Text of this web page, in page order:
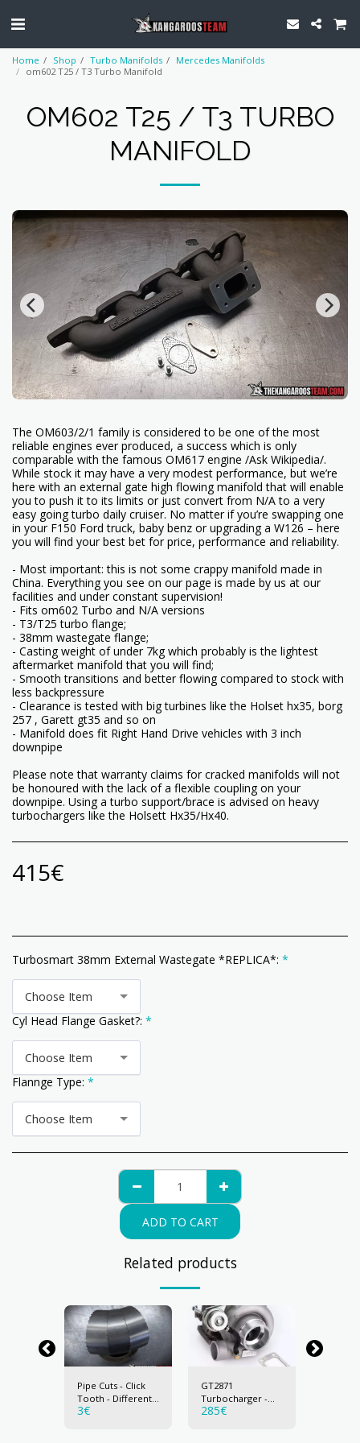
Home Shop Turbo Manifolds
Mercedes Manifolds
om602 T25 / T3 Turbo Manifold
OM602 T25 / T3 TURBO
MANIFOLD
The OM603/2/1 family is considered to be one of the most
reliable engines ever produced, a success which is only
comparable with the famous OM617 engine /Ask Wikipedia/.
While stock it may have a very modest performance, but we’re
here with an external gate high flowing manifold that will enable
you to push it to its limits or just convert from N/A to a very
easy going turbo daily cruiser. No matter if you’re swapping one
in your F150 Ford truck, baby benz or upgrading a W126 – here
you will find your best bet for price, performance and reliability.
- Most important: this is not some crappy manifold made in
China. Everything you see on our page is made by us at our
facilities and under constant supervision!
- Fits om602 Turbo and N/A versions
- T3/T25 turbo flange;
- 38mm wastegate flange;
- Casting weight of under 7kg which probably is the lightest
aftermarket manifold that you will find;
- Smooth transitions and better flowing compared to stock with
less backpressure
- Clearance is tested with big turbines like the Holset hx35, borg
257 , Garett gt35 and so on
- Manifold does fit Right Hand Drive vehicles with 3 inch
downpipe
Please note that warranty claims for cracked manifolds will not
be honoured with the lack of a flexible coupling on your
downpipe. Using a turbo support/brace is advised on heavy
turbochargers like the Holsett Hx35/Hx40.
415€
Turbosmart 38mm External Wastegate *REPLICA*: *
Choose Item
Cyl Head Flange Gasket?: *
Choose Item
Flannge Type: *
Choose Item
ADD TO CART
Related products
Pipe Cuts - Click
Tooth - Different
sizes
3€
GT2871
Turbocharger -
MaxPeeding
285€